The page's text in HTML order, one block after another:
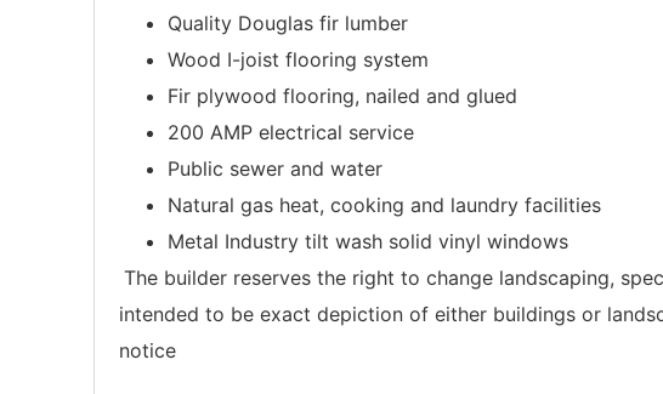
Quality Douglas fir lumber
Wood I-joist flooring system
Fir plywood flooring, nailed and glued
200 AMP electrical service
Public sewer and water
Natural gas heat, cooking and laundry facilities
Metal Industry tilt wash solid vinyl windows
The builder reserves the right to change landscaping,
intended to be exact depiction of either buildings or
notice